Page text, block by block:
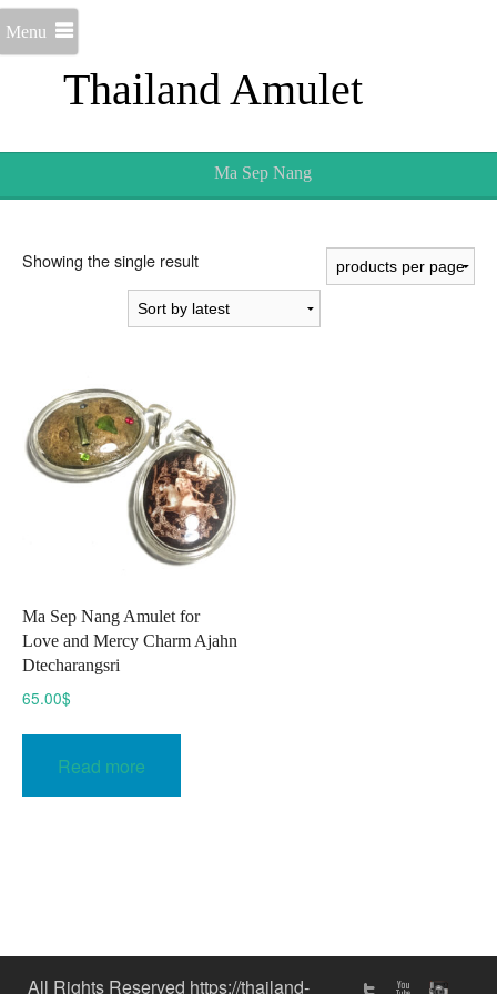
Thailand Amulet
Menu
Ma Sep Nang
Showing the single result
Ma Sep Nang Amulet for
Love and Mercy Charm Ajahn
Dtecharangsri
65.00$
Read more
All Rights Reserved https://thailand-